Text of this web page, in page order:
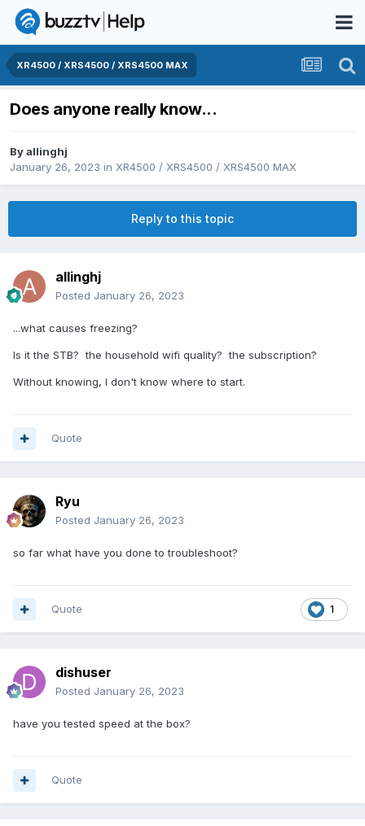
XR4500 / XRS4500 / XRS4500 MAX
Does anyone really know...
Byallinghj
January 26, 2023 in XR4500 / XRS4500 / XRS4500 MAX
Reply to this topic
allinghj
Posted January 26, 2023
...what causes freezing?
Is it the STB? the household wifi quality? the subscription?
Without knowing, I don't know where to start.
Quote
Ryu
Posted January 26, 2023
so far what have you done to troubleshoot?
1
Quote
dishuser
Posted January 26, 2023
have you tested speed at the box?
Quote